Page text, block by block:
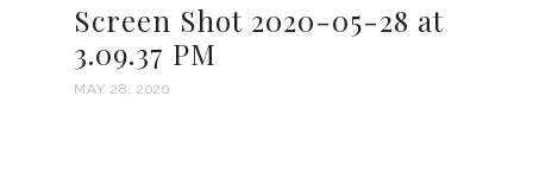
Screen Shot 2020-05-28 at
3.09.37 PM
MAY 28, 2020